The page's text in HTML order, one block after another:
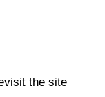
the site